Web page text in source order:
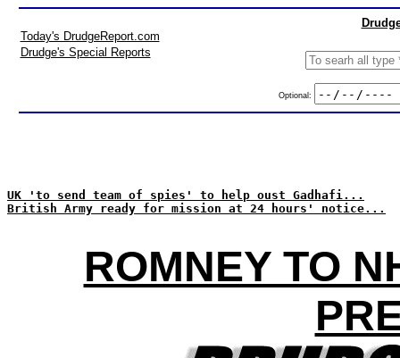
Today's DrudgeReport.com
Drudge's Special Reports
Optional:
UK 'to send team of spies' to help oust Gadhafi...
British Army ready for mission at 24 hours' notice...
ROMNEY TO